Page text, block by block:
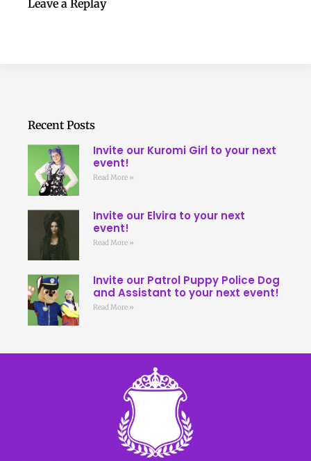
Leave a Replay
Recent Posts
Invite our Kuromi Girl to your next
event!
Read More »
Invite our Elvira to your next
event!
Read More »
Invite our Patrol Puppy Police Dog
and Assistant to your next event!
Read More »